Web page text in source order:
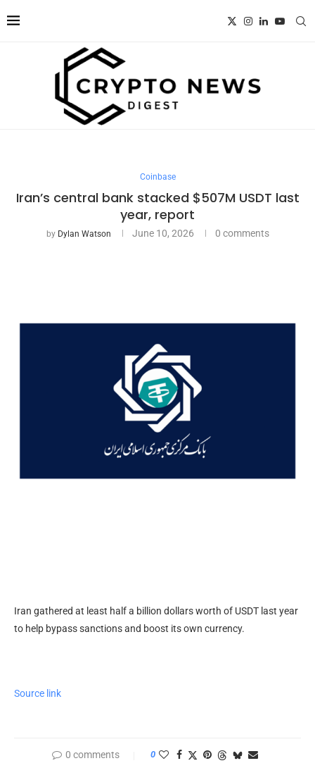
Coinbase
Iran’s central bank stacked $507M USDT last
year, report
by Dylan Watson June 10, 2026 0 comments
Iran gathered at least half a billion dollars worth of USDT last year
to help bypass sanctions and boost its own currency.
Source link
0 comments 0